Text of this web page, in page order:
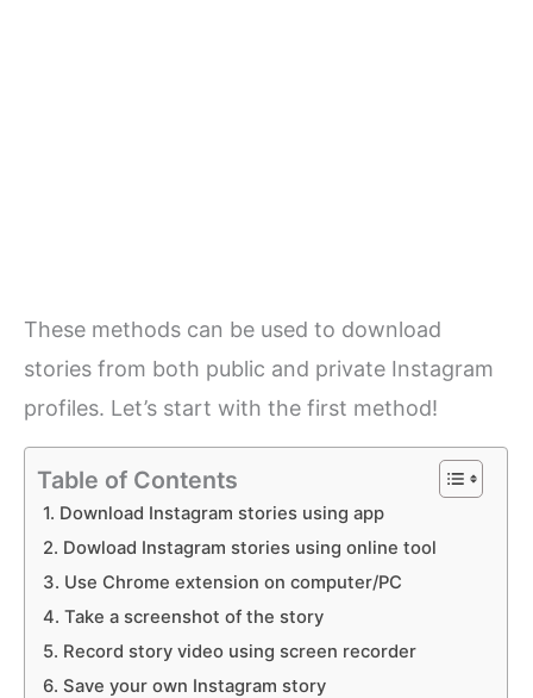
These methods can be used to download
stories from both public and private Instagram
profiles. Let’s start with the first method!
Table of Contents
1. Download Instagram stories using app
2. Dowload Instagram stories using online tool
3. Use Chrome extension on computer/PC
4. Take a screenshot of the story
5. Record story video using screen recorder
6. Save your own Instagram story